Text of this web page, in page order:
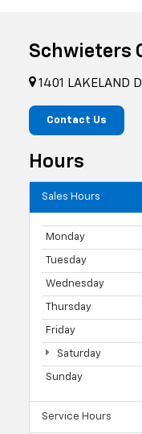
Schwieters
1401 LAKELAND
Contact Us
Hours
Sales Hours
Monday
Tuesday
Wednesday
Thursday
Friday
Saturday
Sunday
Service Hours